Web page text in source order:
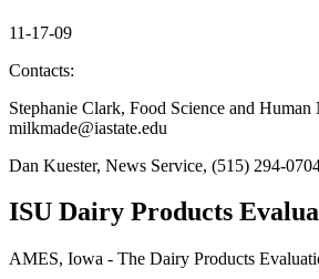
11-17-09
Contacts:
Stephanie Clark, Food Science and
milkmade@iastate.edu
Dan Kuester, News Service, (515) 294-
ISU Dairy Products
AMES, Iowa - The Dairy Products